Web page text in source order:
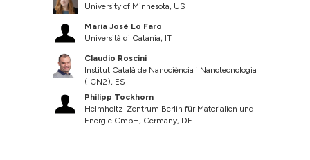
University of Minnesota, US
Maria Josè Lo Faro
Università di Catania, IT
Claudio Roscini
Institut Català de Nanociència i Nanotecnologia
(ICN2), ES
Philipp Tockhorn
Helmholtz-Zentrum Berlin für Materialien und
Energie GmbH, Germany, DE